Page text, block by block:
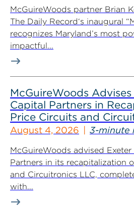
McGuireWoods partner Brian
The Daily Record‘s inaugural
recognizes Maryland’s most
impactful...
McGuireWoods
Capital Partners in
Price Circuits and
August 4, 2026 3-minute
McGuireWoods advised
Partners in its recapitalization
and Circuitronics LLC,
with...